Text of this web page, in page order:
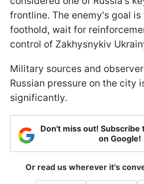
frontline. The enemy's goal is
foothold, wait for
control of Zakhysnykiv
Military sources and
Russian pressure on the city
significantly.
Don't miss out! Subscribe
on Google!
Or read us wherever it's